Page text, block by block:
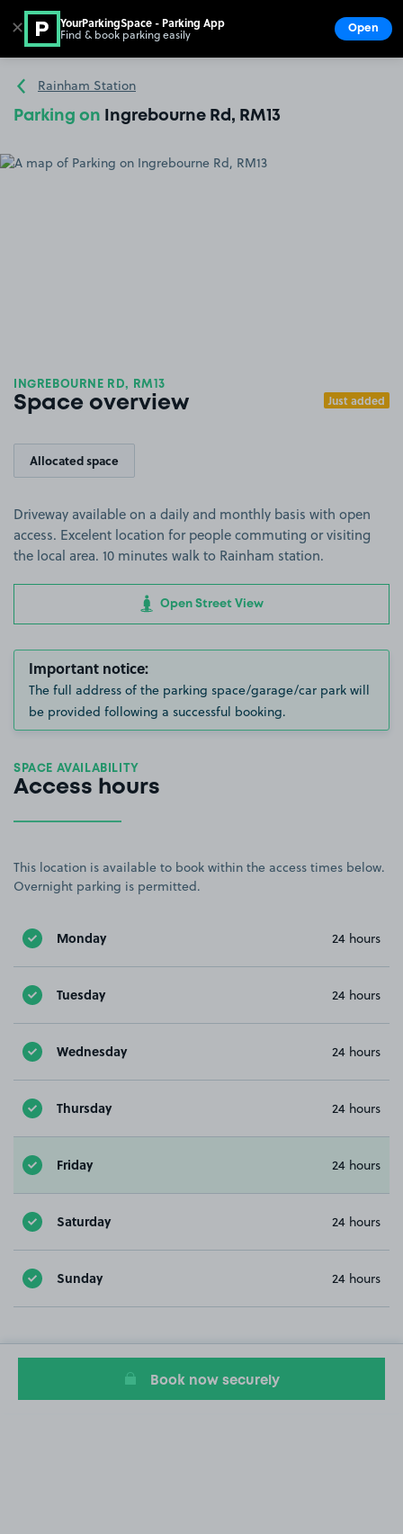
Go to the homepage
Rainham Station
Parking on Ingrebourne Rd, RM13
INGREBOURNE RD, RM13
Space overview Just added
Allocated space
Driveway available on a daily and monthly basis with open
access. Excelent location for people commuting or visiting
the local area. 10 minutes walk to Rainham station.
Open Street View
Important notice:
The full address of the parking space/garage/car park will
be provided following a successful booking.
SPACE AVAILABILITY
Access hours
This location is available to book within the access times below.
Overnight parking is permitted.
Monday 24 hours
Tuesday 24 hours
Wednesday 24 hours
Thursday 24 hours
Friday 24 hours
Saturday 24 hours
Sunday 24 hours
Book now securely
✕ YourParkingSpace - Parking App
Find & book parking easily Open